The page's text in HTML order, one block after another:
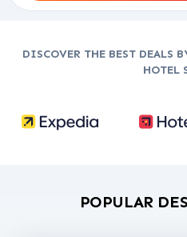
DISCOVER THE BEST DEALS
HOTEL
POPULAR